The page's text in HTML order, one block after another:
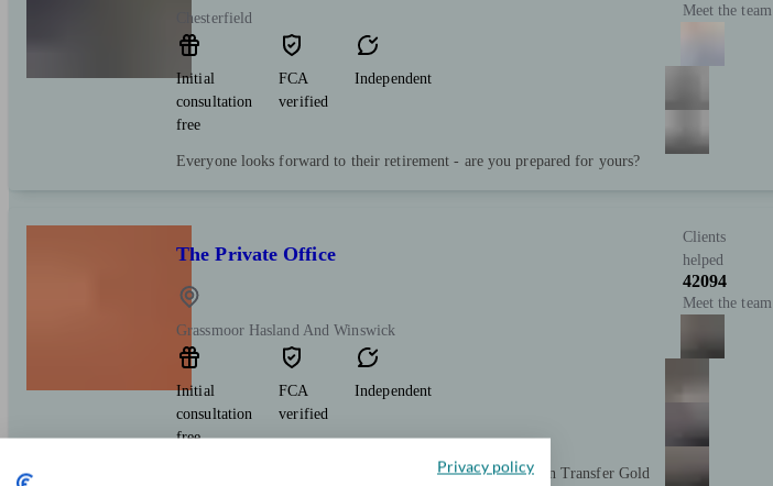
Chesterfield
Initial
consultation
free
FCA
verified
Independent
Everyone looks forward to their retirement - are you prepared for yours?
Meet the team
The Private Office
Grassmoor Hasland And Winswick
Initial
consultation
free
FCA
verified
Independent
Independent, Chartered financial planning firm and Pension Transfer Gold
Clients
helped
42094
Meet the team
Privacy policy